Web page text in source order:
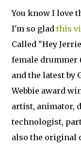
You know I love
I'm so gladthis
Called "Hey
female drummer
and the latest by
Webbie award
artist, animator,
technologist,
also the original